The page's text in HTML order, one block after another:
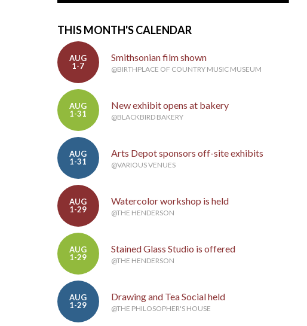
THIS MONTH'S CALENDAR
AUG
1-7
Smithsonian film shown
@BIRTHPLACE OF COUNTRY MUSIC MUSEUM
AUG
1-31
New exhibit opens at bakery
@BLACKBIRD BAKERY
AUG
1-31
Arts Depot sponsors off-site exhibits
@VARIOUS VENUES
AUG
1-29
Watercolor workshop is held
@THE HENDERSON
AUG
1-29
Stained Glass Studio is offered
@THE HENDERSON
AUG
1-29
Drawing and Tea Social held
@THE PHILOSOPHER'S HOUSE